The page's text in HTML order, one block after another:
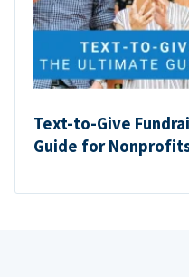
Text-to-Give
Guide for